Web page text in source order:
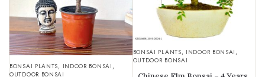
BONSAI PLANTS, INDOOR BONSAI ,
OUTDOOR BONSAI
BONSAI PLANTS, INDOOR BONSAI ,
OUTDOOR BONSAI